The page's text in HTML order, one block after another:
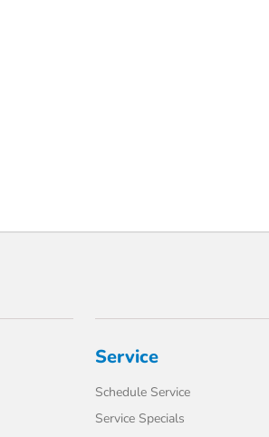
Service
Schedule Service
Service Specials